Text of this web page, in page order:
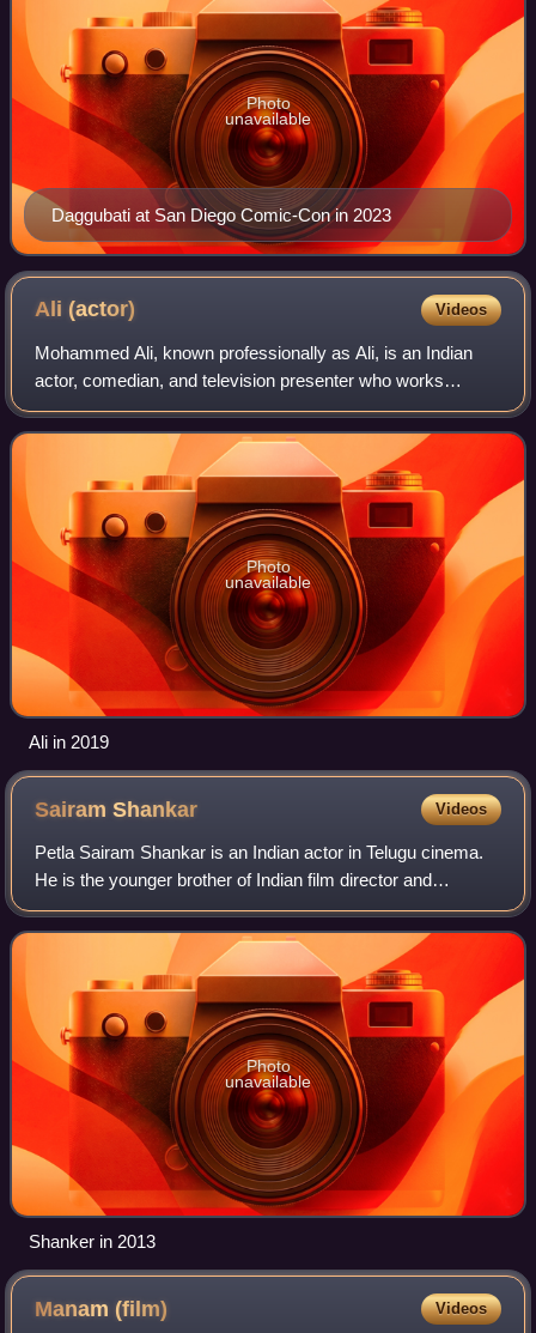
Daggubati at San Diego Comic-Con in 2023
Photo
unavailable
Ali(actor) Videos
Mohammed Ali, known professionally as Ali, is an Indian
actor, comedian, and television presenter who works
predominantly in Telugu films and television. He acted in
more than 1000 films in Telugu. He
Photo
unavailable
Ali in 2019
SairamShankar Videos
Petla Sairam Shankar is an Indian actor in Telugu cinema.
He is the younger brother of Indian film director and
producer Puri Jagannadh. He began his acting career as a
lead actor in 2004 film 143. He
Photo
unavailable
Shanker in 2013
Manam(film) Videos